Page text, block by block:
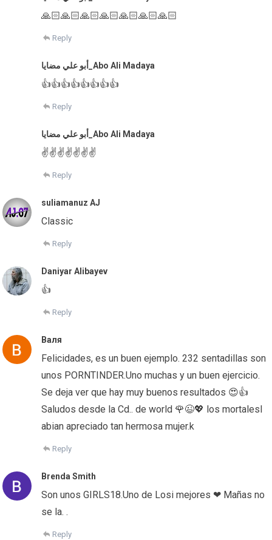
🙏🏻🙏🏻🙏🏻🙏🏻🙏🏻🙏🏻🙏🏻
Reply
أبو علي مضايا_Abo Ali Madaya
👍👍👍👍👍👍👍👍
Reply
أبو علي مضايا_Abo Ali Madaya
✌✌✌✌✌✌✌
Reply
suliamanuz AJ
Classic
Reply
Daniyar Alibayev
👍
Reply
Валя
Felicidades, es un buen ejemplo. 232 sentadillas son
unos PORNTINDER.Uno muchas y un buen ejercicio.
Se deja ver que hay muy buenos resultados 😍👍
Saludos desde la Cd.. de world 🌹😉💖 los mortalesl
abian apreciado tan hermosa mujer.k
Reply
Brenda Smith
Son unos GIRLS18.Uno de Losi mejores ❤ Mañas no
se la. .
Reply